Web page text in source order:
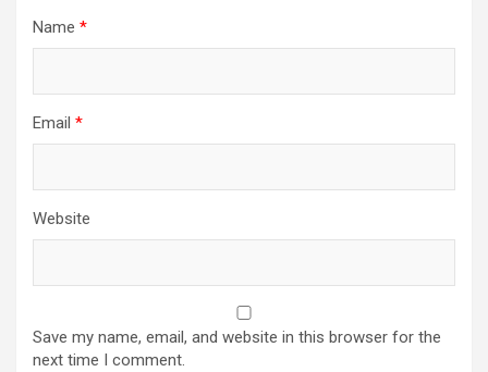
Name *
Email *
Website
Save my name, email, and website in this browser for the
next time I comment.